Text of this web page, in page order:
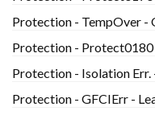
Protection - TempOver
Protection -
Protection - Isolation
Protection - GFCIErr -